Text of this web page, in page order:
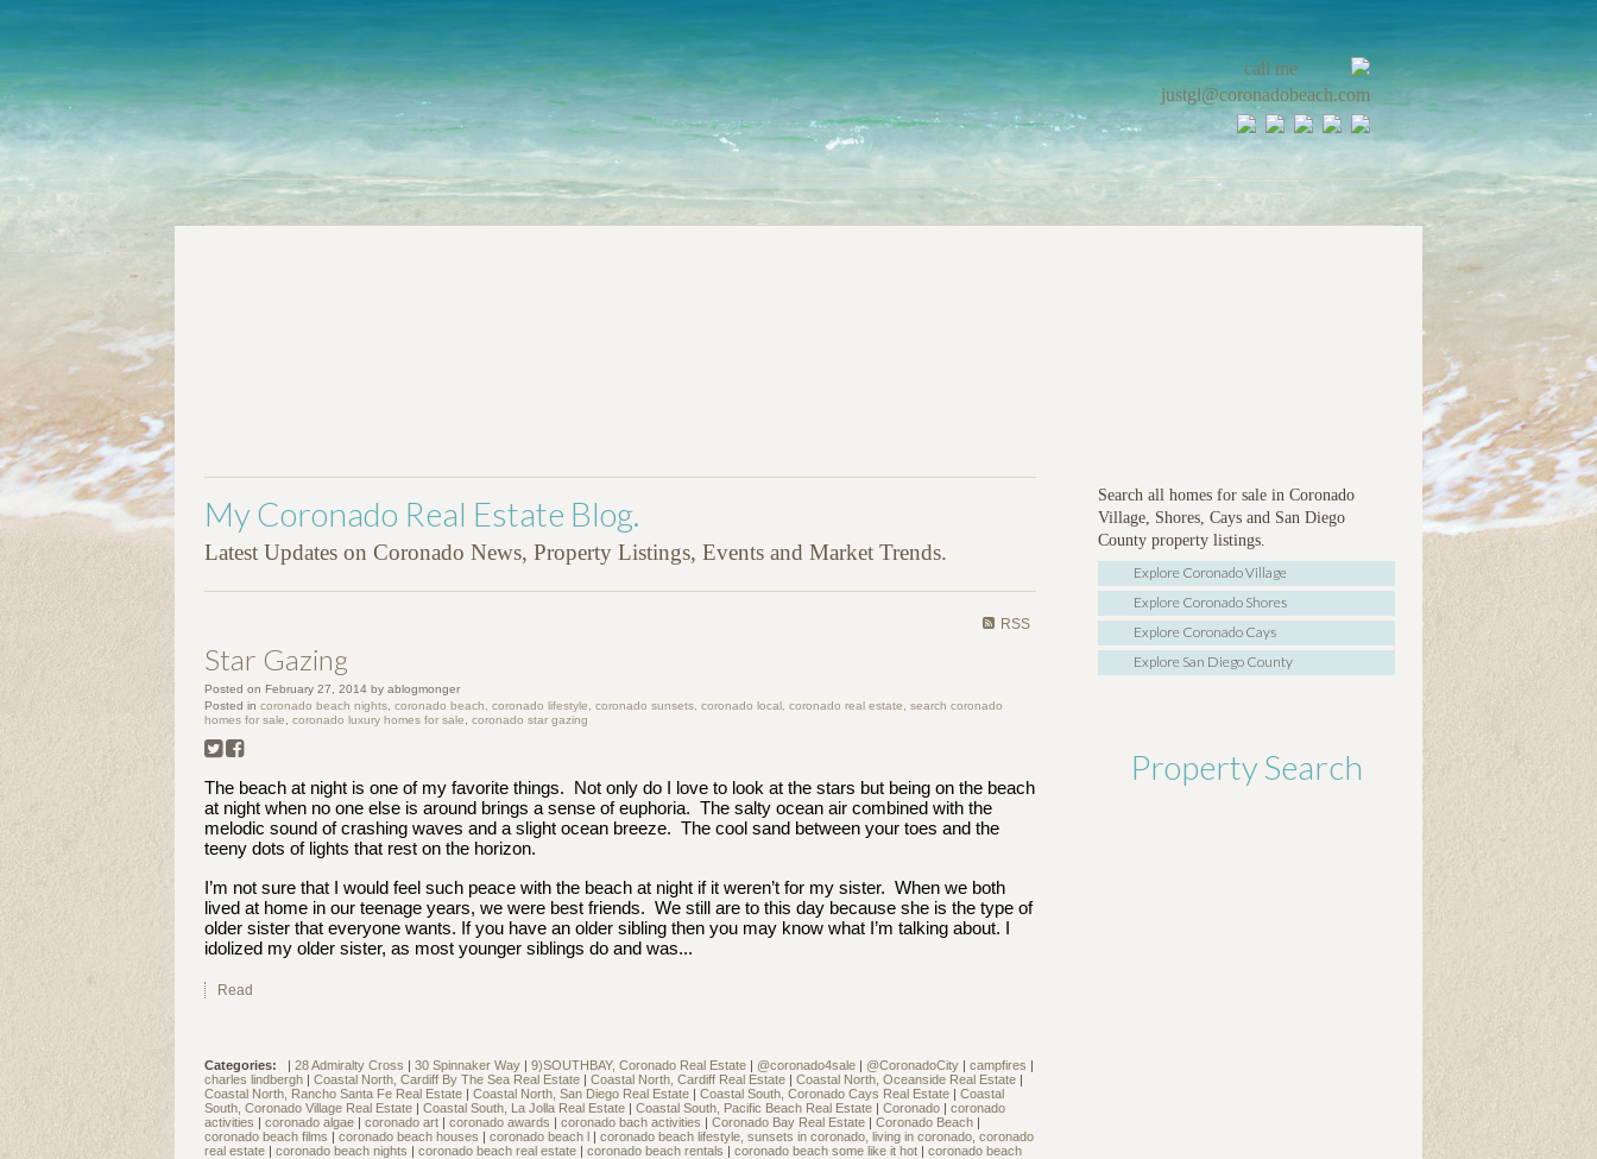
call me
justgl@coronadobeach.com
Welcome Communities Buying a Home For Sellers Market News About & Contact
Search all homes for sale in Coronado
Village, Shores, Cays and San Diego
County property listings.
Explore Coronado Village
Explore Coronado Shores
Explore Coronado Cays
Explore San Diego County
Property Search
My Coronado Real Estate Blog.
Latest Updates on Coronado News, Property Listings, Events and Market Trends.
RSS
Star Gazing
Posted on February 27, 2014 by ablogmonger
Posted in coronado beach nights coronado beach, coronado lifestyle, coronado sunsets, coronado local, coronado real estate, search coronado
homes for sale
coronado luxury homes for sale coronado star gazing
The beach at night is one of my favorite things. Not only do I love to look at the stars but being on the beach
at night when no one else is around brings a sense of euphoria. The salty ocean air combined with the
melodic sound of crashing waves and a slight ocean breeze. The cool sand between your toes and the
teeny dots of lights that rest on the horizon.
I’m not sure that I would feel such peace with the beach at night if it weren’t for my sister. When we both
lived at home in our teenage years, we were best friends. We still are to this day because she is the type of
older sister that everyone wants. If you have an older sibling then you may know what I’m talking about. I
idolized my older sister, as most younger siblings do and was...
Read
Categories: | 28 Admiralty Cross | 30 Spinnaker Way | 9)SOUTHBAY, Coronado Real Estate | @coronado4sale | @CoronadoCity | campfires |
charles lindbergh | Coastal North, Cardiff By The Sea Real Estate | Coastal North, Cardiff Real Estate | Coastal North, Oceanside Real Estate |
Coastal North, Rancho Santa Fe Real Estate | Coastal North, San Diego Real Estate | Coastal South, Coronado Cays Real Estate | Coastal
South, Coronado Village Real Estate | Coastal South, La Jolla Real Estate | Coastal South, Pacific Beach Real Estate | Coronado | coronado
activities | coronado algae | coronado art | coronado awards | coronado bach activities | Coronado Bay Real Estate | Coronado Beach |
coronado beach films | coronado beach houses | coronado beach l | coronado beach lifestyle, sunsets in coronado, living in coronado, coronado
real estate | coronado beach nights | coronado beach real estate | coronado beach rentals | coronado beach some like it hot | coronado beach